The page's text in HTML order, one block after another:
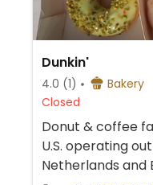
Dunkin'
4.0 (1)
Bakery
Closed
Donut & coffee
U.S. operating
Netherlands and